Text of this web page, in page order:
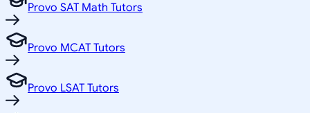
Provo SAT Math Tutors
Provo MCAT Tutors
Provo LSAT Tutors